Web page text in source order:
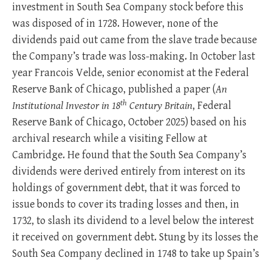
investment in South Sea Company stock before this
was disposed of in 1728. However, none of the
dividends paid out came from the slave trade because
the Company’s trade was loss-making. In October last
year Francois Velde, senior economist at the Federal
Reserve Bank of Chicago, published a paper (An
Institutional Investor in 18th Century Britain, Federal
Reserve Bank of Chicago, October 2025) based on his
archival research while a visiting Fellow at
Cambridge. He found that the South Sea Company’s
dividends were derived entirely from interest on its
holdings of government debt, that it was forced to
issue bonds to cover its trading losses and then, in
1732, to slash its dividend to a level below the interest
it received on government debt. Stung by its losses the
South Sea Company declined in 1748 to take up Spain’s